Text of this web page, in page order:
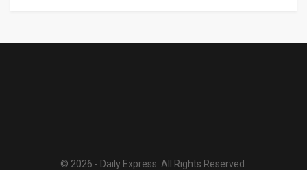
© 2026 - Daily Express. All Rights Reserved.